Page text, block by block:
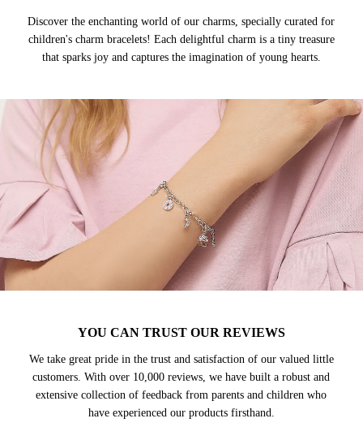
Discover the enchanting world of our charms, specially curated for
children's charm bracelets! Each delightful charm is a tiny treasure
that sparks joy and captures the imagination of young hearts.
YOU CAN TRUST OUR REVIEWS
We take great pride in the trust and satisfaction of our valued little
customers. With over 10,000 reviews, we have built a robust and
extensive collection of feedback from parents and children who
have experienced our products firsthand.